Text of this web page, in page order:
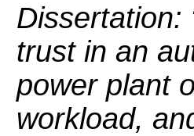
Dissertation:
trust in an
power plant
workload,